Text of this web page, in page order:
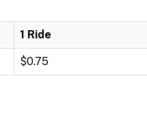
1 Ride
$0.75